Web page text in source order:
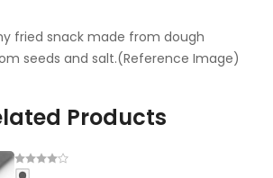
fried snack made from dough
seeds and salt.(Reference Image)
Products